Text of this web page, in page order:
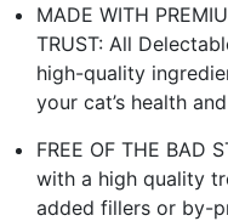
MADE WITH
TRUST: All
high-quality
your cat’s health
FREE OF THE BAD
with a high quality
added fillers or by-